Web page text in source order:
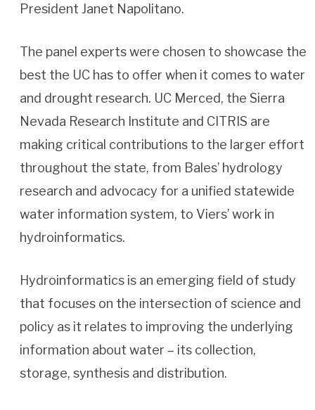
President Janet Napolitano.
The panel experts were chosen to showcase the
best the UC has to offer when it comes to water
and drought research. UC Merced, the Sierra
Nevada Research Institute and CITRIS are
making critical contributions to the larger effort
throughout the state, from Bales’ hydrology
research and advocacy for a unified statewide
water information system, to Viers’ work in
hydroinformatics.
Hydroinformatics is an emerging field of study
that focuses on the intersection of science and
policy as it relates to improving the underlying
information about water – its collection,
storage, synthesis and distribution.